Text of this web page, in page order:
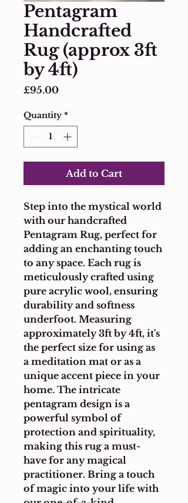
Pentagram
Handcrafted
Rug (approx 3ft
by 4ft)
£95.00Price
Quantity *
Add to Cart
Step into the mystical world
with our handcrafted
Pentagram Rug, perfect for
adding an enchanting touch
to any space. Each rug is
meticulously crafted using
pure acrylic wool, ensuring
durability and softness
underfoot. Measuring
approximately 3ft by 4ft, it's
the perfect size for using as
a meditation mat or as a
unique accent piece in your
home. The intricate
pentagram design is a
powerful symbol of
protection and spirituality,
making this rug a must-
have for any magical
practitioner. Bring a touch
of magic into your life with